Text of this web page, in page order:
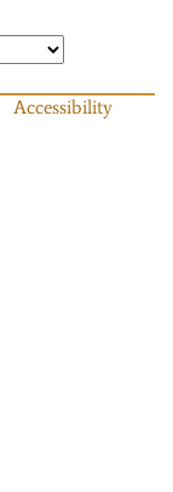
Accessibility